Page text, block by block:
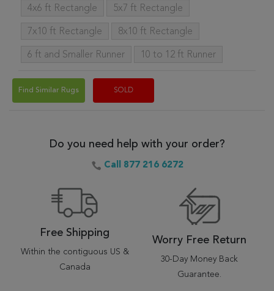
4x6 ft Rectangle 5x7 ft Rectangle
7x10 ft Rectangle 8x10 ft Rectangle
6 ft and Smaller Runner 10 to 12 ft Runner
Find Similar Rugs SOLD
Do you need help with your order?
Call 877 216 6272
Free Shipping
Within the contiguous US &
Canada
Worry Free Return
30-Day Money Back
Guarantee.